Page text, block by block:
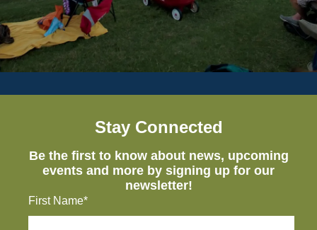
Stay Connected
Be the first to know about news, upcoming
events and more by signing up for our
newsletter!
First Name*